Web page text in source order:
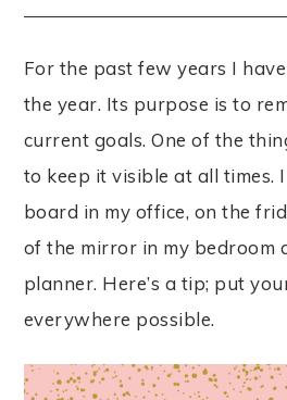
For the past few years I
the year. Its purpose is to
current goals. One of the
to keep it visible at all times.
board in my office, on the
of the mirror in my bedroom
planner. Here’s a tip; put
everywhere possible.